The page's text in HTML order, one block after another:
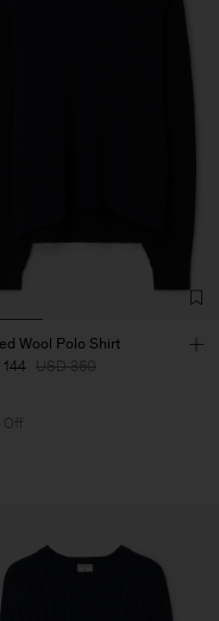
Wool Polo Shirt
144 USD 360
Off